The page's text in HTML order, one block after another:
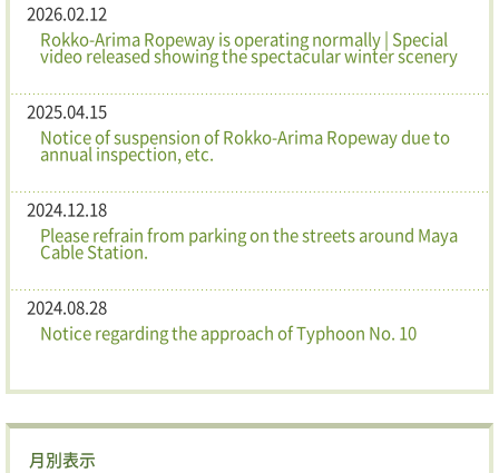
2026.02.12
Rokko-Arima Ropeway is operating normally | Special
video released showing the spectacular winter scenery
2025.04.15
Notice of suspension of Rokko-Arima Ropeway due to
annual inspection, etc.
2024.12.18
Please refrain from parking on the streets around Maya
Cable Station.
2024.08.28
Notice regarding the approach of Typhoon No. 10
月別表示